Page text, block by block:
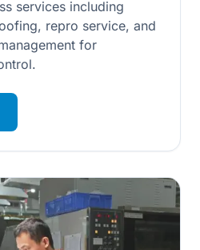
services including
repro service, and
for